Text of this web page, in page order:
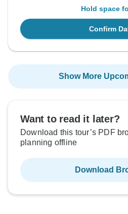
Hold space
Confirm
Show More
Want to read it later?
Download this tour’s PDF
planning offline
Download